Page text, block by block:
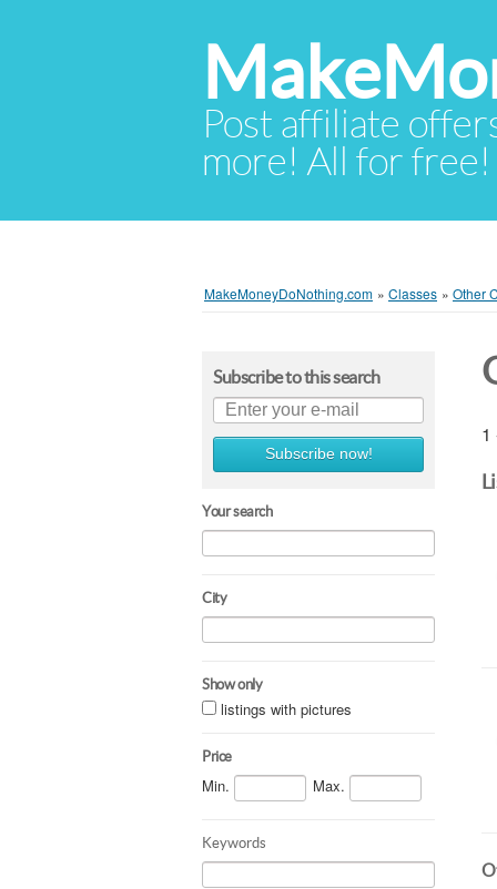
Post affiliate
more! All for free!
MakeMoneyDoNothing.com » Classes » Other
Subscribe to this search
Subscribe now!
Your search
City
Show only
listings with pictures
Price
Min. Max.
Keywords
1